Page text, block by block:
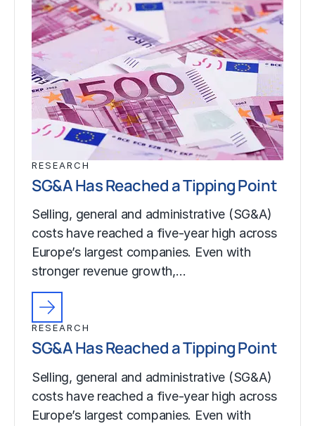
RESEARCH
SG&A Has Reached a Tipping Point
Selling, general and administrative (SG&A)
costs have reached a five-year high across
Europe’s largest companies. Even with
stronger revenue growth,…
RESEARCH
SG&A Has Reached a Tipping Point
Selling, general and administrative (SG&A)
costs have reached a five-year high across
Europe’s largest companies. Even with